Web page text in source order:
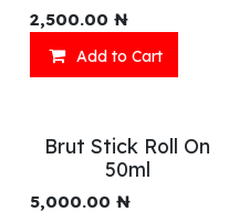
2,500.00 ₦
Add to Cart
Brut Stick Roll On
50ml
5,000.00 ₦